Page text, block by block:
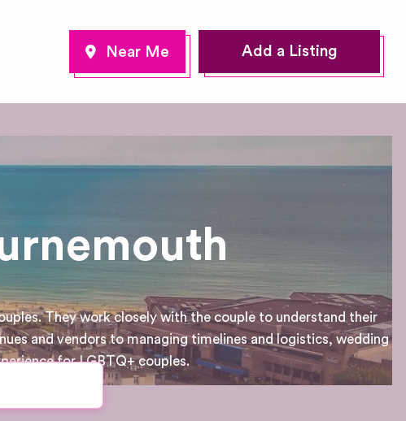
Add a Listing
They work closely with the couple to understand their
and vendors to managing timelines and logistics, wedding
for LGBTQ+ couples.